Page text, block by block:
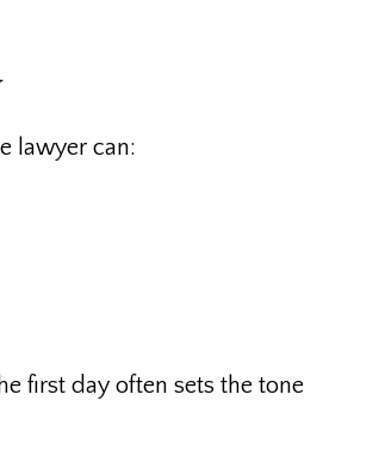
lawyer can:
first day often sets the tone